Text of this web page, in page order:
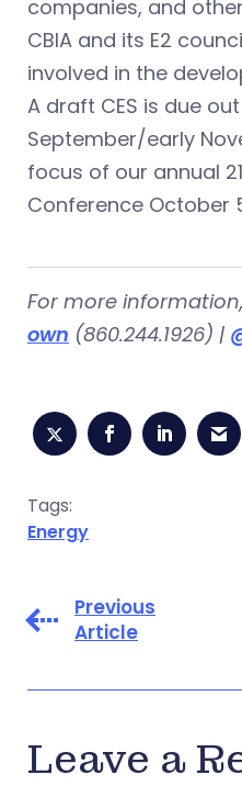
companies, and
CBIA and its E2
involved in the
A draft CES is due
September/early
focus of our annual 21
Conference October
For more
own (860.244.1926) |
Tags:
Energy
Previous
Article
Leave a